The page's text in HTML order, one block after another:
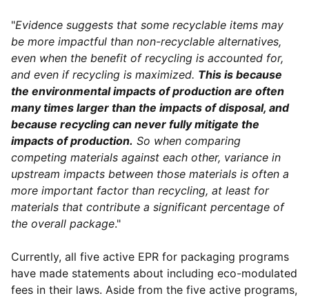
"Evidence suggests that some recyclable items may
be more impactful than non-recyclable alternatives,
even when the benefit of recycling is accounted for,
and even if recycling is maximized. This is because
the environmental impacts of production are often
many times larger than the impacts of disposal, and
because recycling can never fully mitigate the
impacts of production. So when comparing
competing materials against each other, variance in
upstream impacts between those materials is often a
more important factor than recycling, at least for
materials that contribute a significant percentage of
the overall package."
Currently, all five active EPR for packaging programs
have made statements about including eco-modulated
fees in their laws. Aside from the five active programs,